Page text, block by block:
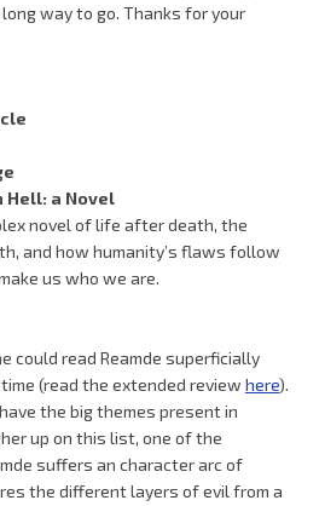
way to go. Thanks for your
Hell: a Novel
novel of life after death, the
and how humanity’s flaws follow
us who we are.
could read Reamde superficially
(read the extended review here).
the big themes present in
up on this list, one of the
suffers an character arc of
the different layers of evil from a